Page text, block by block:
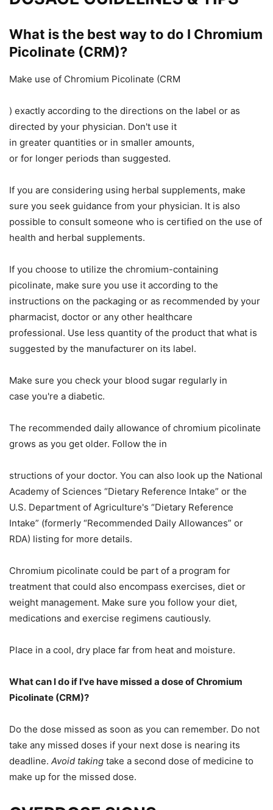
What is the best way to do I Chromium
Picolinate (CRM)?
Make use of Chromium Picolinate (CRM
) exactly according to the directions on the label or as
directed by your physician. Don't use it
in greater quantities or in smaller amounts,
or for longer periods than suggested.
If you are considering using herbal supplements, make
sure you seek guidance from your physician. It is also
possible to consult someone who is certified on the use of
health and herbal supplements.
If you choose to utilize the chromium-containing
picolinate, make sure you use it according to the
instructions on the packaging or as recommended by your
pharmacist, doctor or any other healthcare
professional. Use less quantity of the product that what is
suggested by the manufacturer on its label.
Make sure you check your blood sugar regularly in
case you're a diabetic.
The recommended daily allowance of chromium picolinate
grows as you get older. Follow the in
structions of your doctor. You can also look up the National
Academy of Sciences “Dietary Reference Intake” or the
U.S. Department of Agriculture's “Dietary Reference
Intake” (formerly “Recommended Daily Allowances” or
RDA) listing for more details.
Chromium picolinate could be part of a program for
treatment that could also encompass exercises, diet or
weight management. Make sure you follow your diet,
medications and exercise regimens cautiously.
Place in a cool, dry place far from heat and moisture.
What can I do if I'vehave missed a dose ofChromium
Picolinate (CRM)?
Do the dose missed as soon as you can remember. Do not
take any missed doses if your next dose is nearing its
deadline. Avoid taking take a second dose of medicine to
make up for the missed dose.